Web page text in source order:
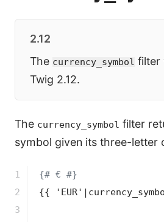
2.12
The currency_symbol filter
Twig 2.12.
The currency_symbol filter
symbol given its three-letter
1
2
3
{# € #}
{{